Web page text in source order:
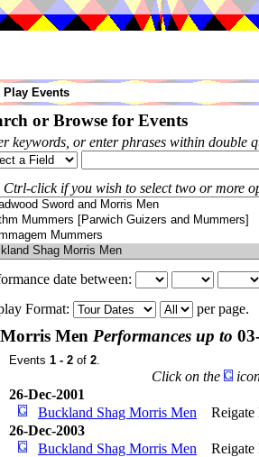
Play Events
or Browse for Events
keywords, or enter phrases within double
Ctrl-click if you wish to select two or more
date between:
Format:
per page.
Men Performances up to
Events 1 - 2 of 2.
Click on the
26-Dec-2001
Buckland Shag Morris Men
26-Dec-2003
Buckland Shag Morris Men